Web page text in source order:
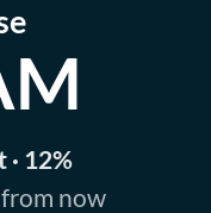
12%
now